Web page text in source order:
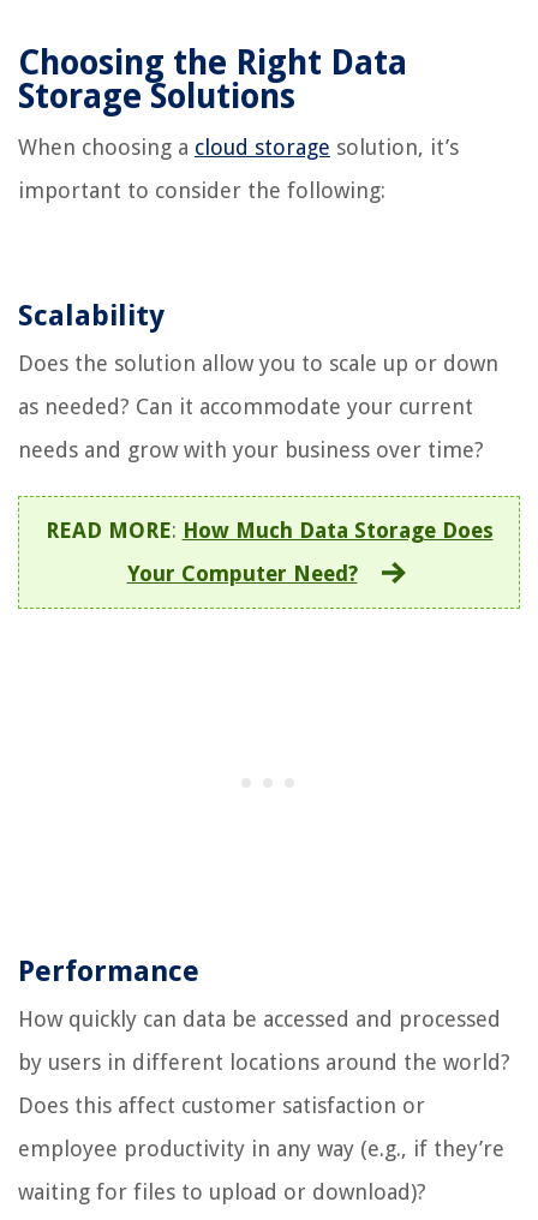
Choosing the Right Data
Storage Solutions
When choosing a cloud storage solution, it’s
important to consider the following:
Scalability
Does the solution allow you to scale up or down
as needed? Can it accommodate your current
needs and grow with your business over time?
READ MORE: How Much Data Storage Does
Your Computer Need?
Performance
How quickly can data be accessed and processed
by users in different locations around the world?
Does this affect customer satisfaction or
employee productivity in any way (e.g., if they’re
waiting for files to upload or download)?